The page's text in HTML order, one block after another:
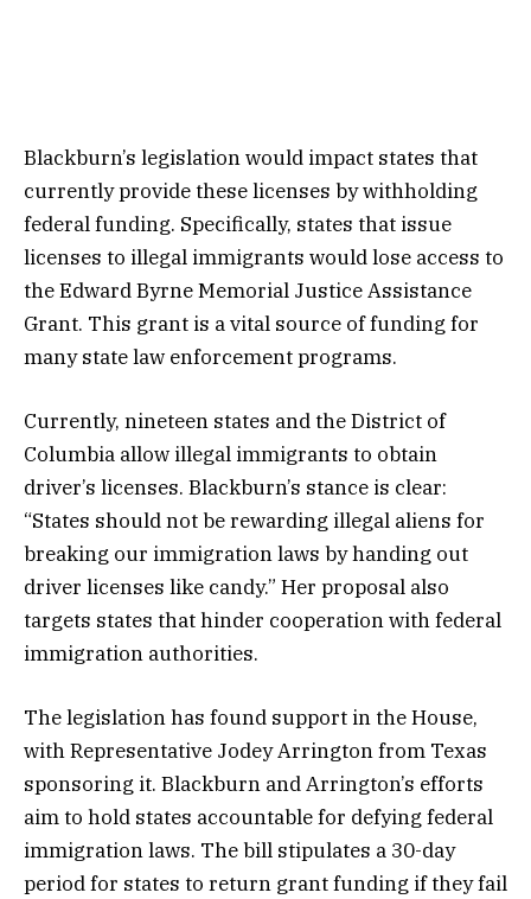
Blackburn’s legislation would impact states that
currently provide these licenses by withholding
federal funding. Specifically, states that issue
licenses to illegal immigrants would lose access to
the Edward Byrne Memorial Justice Assistance
Grant. This grant is a vital source of funding for
many state law enforcement programs.
Currently, nineteen states and the District of
Columbia allow illegal immigrants to obtain
driver’s licenses. Blackburn’s stance is clear:
“States should not be rewarding illegal aliens for
breaking our immigration laws by handing out
driver licenses like candy.” Her proposal also
targets states that hinder cooperation with federal
immigration authorities.
The legislation has found support in the House,
with Representative Jodey Arrington from Texas
sponsoring it. Blackburn and Arrington’s efforts
aim to hold states accountable for defying federal
immigration laws. The bill stipulates a 30-day
period for states to return grant funding if they fail